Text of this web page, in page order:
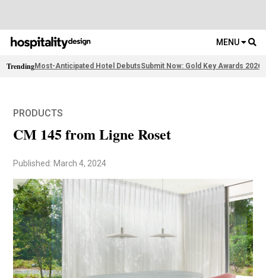
MENU
TrendingMost-Anticipated Hotel DebutsSubmit Now: Gold Key Awards 2026
PRODUCTS
CM 145 from Ligne Roset
Published: March 4, 2024